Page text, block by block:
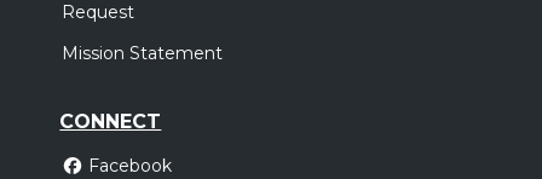
Request
Mission Statement
CONNECT
Facebook